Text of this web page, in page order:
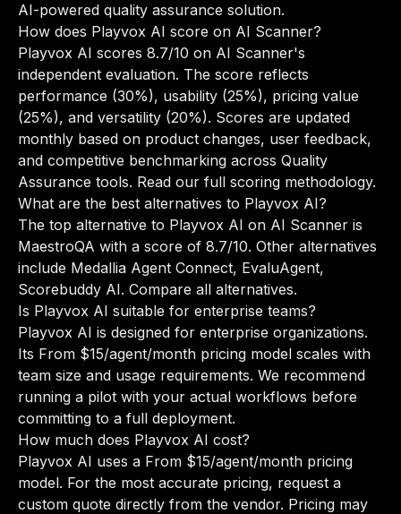
AI-powered quality assurance solution.
How does Playvox AI score on AI Scanner?
Playvox AI scores 8.7/10 on AI Scanner's
independent evaluation. The score reflects
performance (30%), usability (25%), pricing value
(25%), and versatility (20%). Scores are updated
monthly based on product changes, user feedback,
and competitive benchmarking across Quality
Assurance tools. Read our full scoring methodology.
What are the best alternatives to Playvox AI?
The top alternative to Playvox AI on AI Scanner is
MaestroQA with a score of 8.7/10. Other alternatives
include Medallia Agent Connect, EvaluAgent,
Scorebuddy AI. Compare all alternatives.
Is Playvox AI suitable for enterprise teams?
Playvox AI is designed for enterprise organizations.
Its From $15/agent/month pricing model scales with
team size and usage requirements. We recommend
running a pilot with your actual workflows before
committing to a full deployment.
How much does Playvox AI cost?
Playvox AI uses a From $15/agent/month pricing
model. For the most accurate pricing, request a
custom quote directly from the vendor. Pricing may